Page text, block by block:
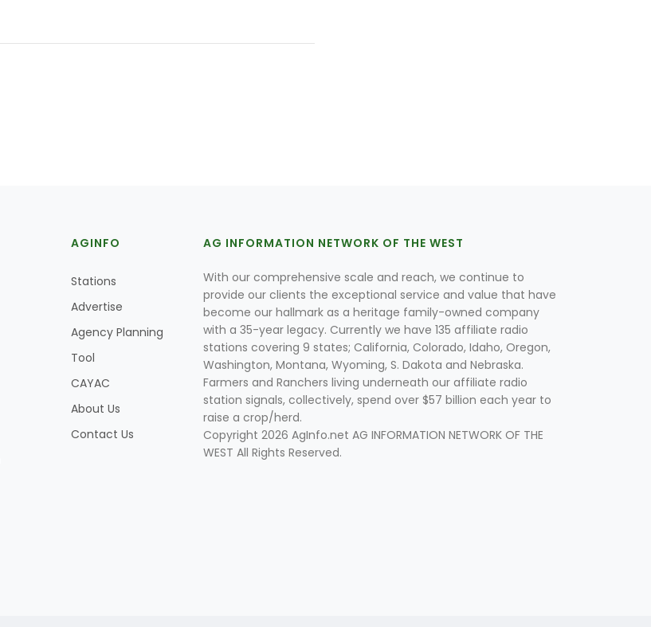
AGINFO
Stations
Advertise
Agency Planning
Tool
CAYAC
About Us
Contact Us
AG INFORMATION NETWORK OF THE WEST
With our comprehensive scale and reach, we continue to
provide our clients the exceptional service and value that have
become our hallmark as a heritage family-owned company
with a 35-year legacy. Currently we have 135 affiliate radio
stations covering 9 states; California, Colorado, Idaho, Oregon,
Washington, Montana, Wyoming, S. Dakota and Nebraska.
Farmers and Ranchers living underneath our affiliate radio
station signals, collectively, spend over $57 billion each year to
raise a crop/herd.
Copyright 2026 AgInfo.net AG INFORMATION NETWORK OF THE
WEST All Rights Reserved.